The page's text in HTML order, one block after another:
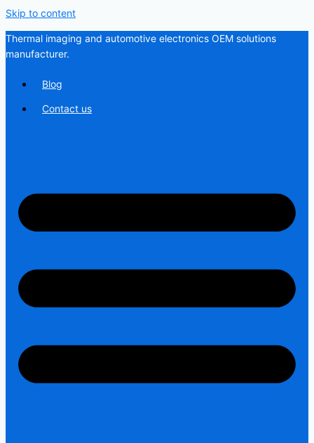
Skip to content
Thermal imaging and automotive electronics OEM solutions
manufacturer.
Blog
Contact us